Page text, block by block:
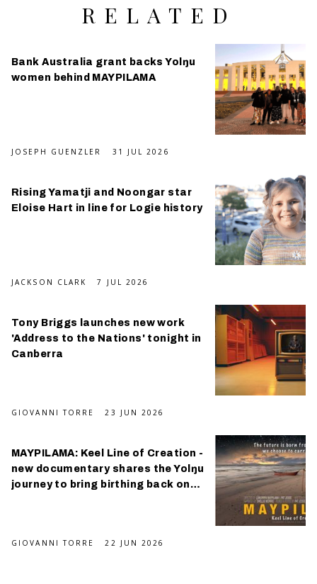
RELATED
Bank Australia grant backs Yolŋu
women behind MAYPILAMA
JOSEPH GUENZLER 31 JUL 2026
Rising Yamatji and Noongar star
Eloise Hart in line for Logie history
JACKSON CLARK 7 JUL 2026
Tony Briggs launches new work
'Address to the Nations' tonight in
Canberra
GIOVANNI TORRE 23 JUN 2026
MAYPILAMA: Keel Line of Creation -
new documentary shares the Yolŋu
journey to bring birthing back on
GIOVANNI TORRE 22 JUN 2026